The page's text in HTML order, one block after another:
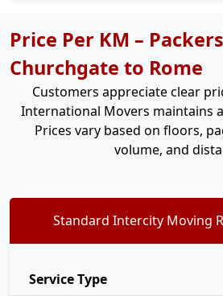
Price Per KM –
Churchgate to Rome
Customers appreciate clear
International Movers maintains
Prices vary based on floors,
volume, and
Standard Intercity Moving
Service Type